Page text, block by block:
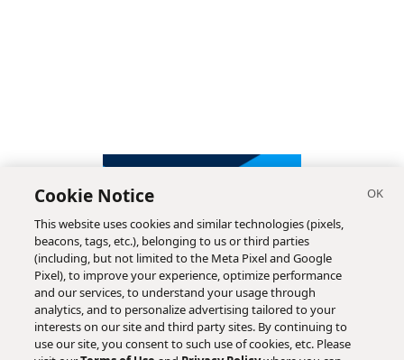
Cookie Notice
This website uses cookies and similar technologies (pixels,
beacons, tags, etc.), belonging to us or third parties
(including, but not limited to the Meta Pixel and Google
Pixel), to improve your experience, optimize performance
and our services, to understand your usage through
analytics, and to personalize advertising tailored to your
interests on our site and third party sites. By continuing to
use our site, you consent to such use of cookies, etc. Please